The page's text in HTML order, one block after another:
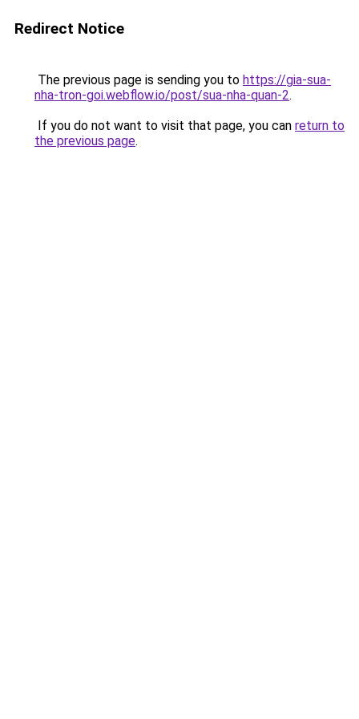
Redirect Notice
The previous page is sending you to https://gia-sua-
nha-tron-goi.webflow.io/post/sua-nha-quan-2.
If you do not want to visit that page, you can return to
the previous page.